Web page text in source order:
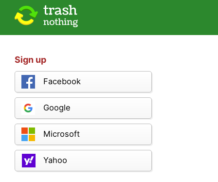
Sign up
Facebook
Google
Microsoft
Yahoo